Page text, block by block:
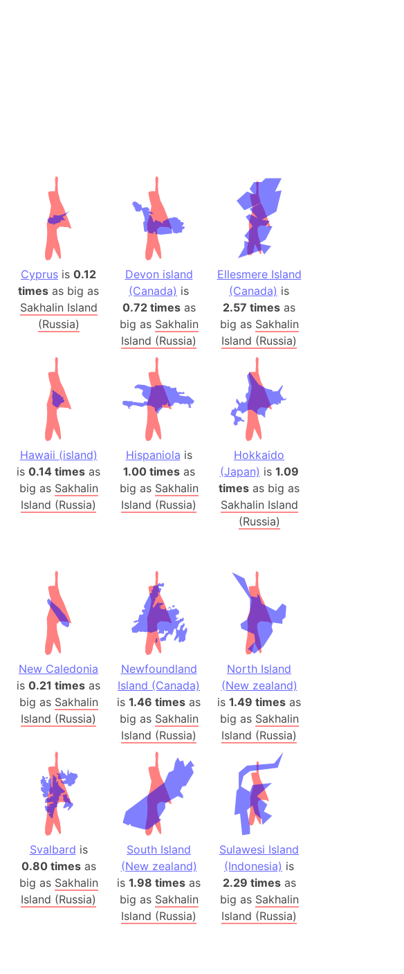
Andhra Pradesh (India)
Isle of Anglesey
Anna Creek Station
Antarctica
Antarctica (melted ice)
Angola
Aogashima Island (Japan)
Aphrodite Terra
Appalachian mountain range
Argentina
Arab League
Arabian peninsula
Arabian Sea
Arabic Empire (Umayyad Dynasty)
Arctic Ocean
Arctic National Wildlife Refuge
Arda (LOTR)
Area 51 (Groom Box)
Aruba
Arunachal Pradesh (India)
Aryavart (Ancient India)
Asia
Assam (India)
Astana (Kazakhstan)
Austria
Mount Athos (Greece)
Atlantic Ocean
Attu Island (Alaska)
Australia
Auschwitz (Poland)
Austria-Hungary (1914)
Average house (US)
Axis powers
Azerbaijan
Sea of Azov
Bosnia and Herzegovina
Cyprus is 0.12
times as big as
Sakhalin Island
(Russia)
Devon island
(Canada) is
0.72 timesas
big as Sakhalin
Island (Russia)
Ellesmere Island
(Canada) is
2.57 times as
big as Sakhalin
Island (Russia)
Hawaii (island)
is 0.14 times as
big as Sakhalin
Island (Russia)
Hispaniola is
1.00 timesas
big as Sakhalin
Island (Russia)
Hokkaido
(Japan) is 1.09
times as big as
Sakhalin Island
(Russia)
New Caledonia
is 0.21 times as
big as Sakhalin
Island (Russia)
Newfoundland
Island (Canada)
is 1.46 times as
big as Sakhalin
Island (Russia)
North Island
(New zealand)
is 1.49 times as
big as Sakhalin
Island (Russia)
Svalbard is
0.80 timesas
big as Sakhalin
Island (Russia)
South Island
(New zealand)
is 1.98 times as
big as Sakhalin
Island (Russia)
Sulawesi Island
(Indonesia) is
2.29 timesas
big as Sakhalin
Island (Russia)